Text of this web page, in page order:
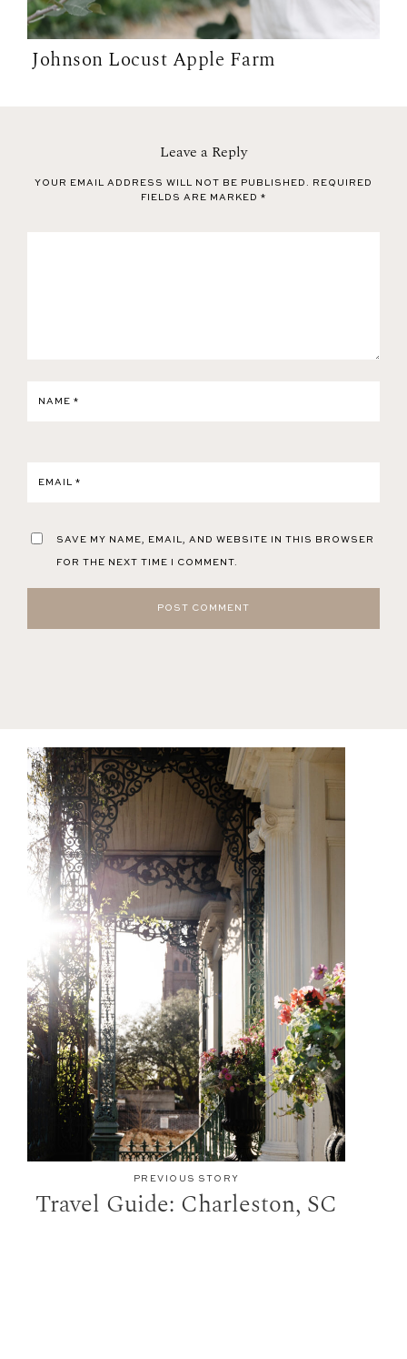
Johnson Locust Apple Farm
Leave a Reply
YOUR EMAIL ADDRESS WILL NOT BE PUBLISHED.
REQUIRED
FIELDS ARE MARKED *
NAME *
EMAIL *
SAVE MY NAME, EMAIL, AND WEBSITE IN THIS BROWSER
FOR THE NEXT TIME I COMMENT.
PREVIOUS STORY
Travel Guide: Charleston, SC